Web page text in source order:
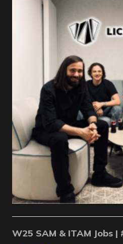
W25 SAM & ITAM Jobs |